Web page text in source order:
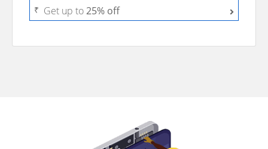
₹ Get up to25% off